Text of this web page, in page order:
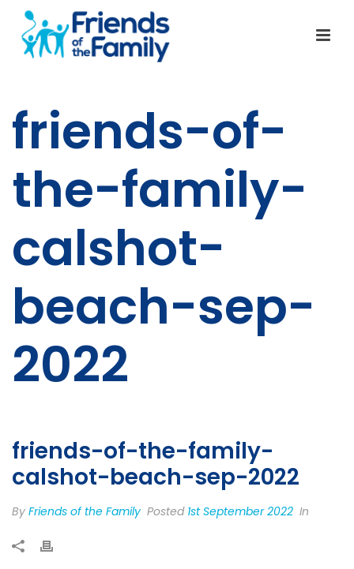
friends-of-
the-family-
calshot-
beach-sep-
2022
friends-of-the-family-
calshot-beach-sep-2022
By Friends of the Family Posted 1st September 2022 In